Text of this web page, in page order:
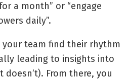
a month” or “engage
daily”.
team find their rhythm
leading to insights into
From there, you